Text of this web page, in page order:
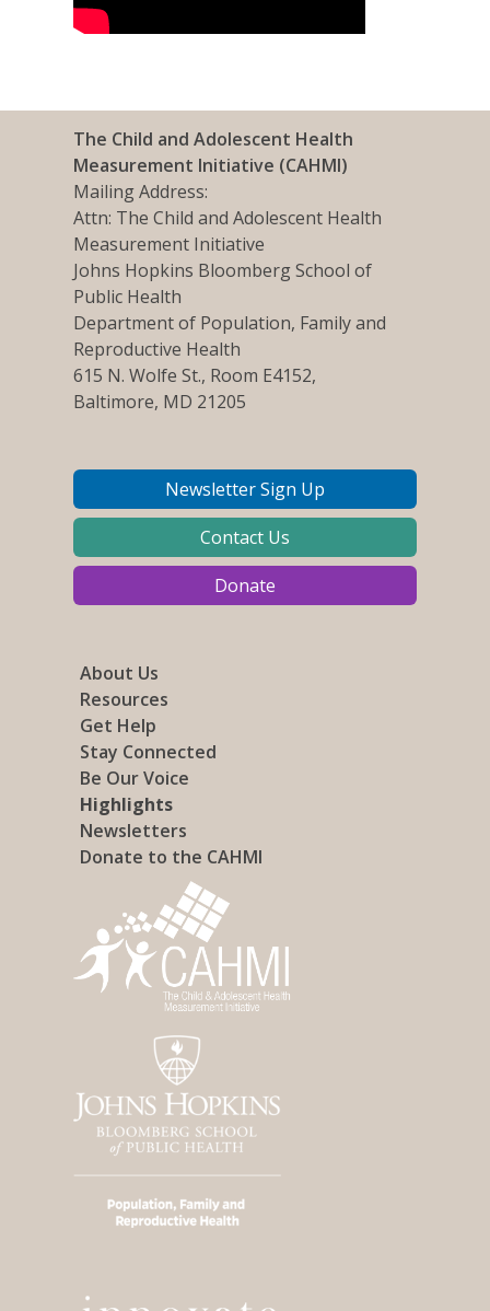
The Child and Adolescent Health
Measurement Initiative (CAHMI)
Mailing Address:
Attn: The Child and Adolescent Health
Measurement Initiative
Johns Hopkins Bloomberg School of
Public Health
Department of Population, Family and
Reproductive Health
615 N. Wolfe St., Room E4152,
Baltimore, MD 21205
Newsletter Sign Up
Contact Us
Donate
About Us
Resources
Get Help
Stay Connected
Be Our Voice
Highlights
Newsletters
Donate to the CAHMI